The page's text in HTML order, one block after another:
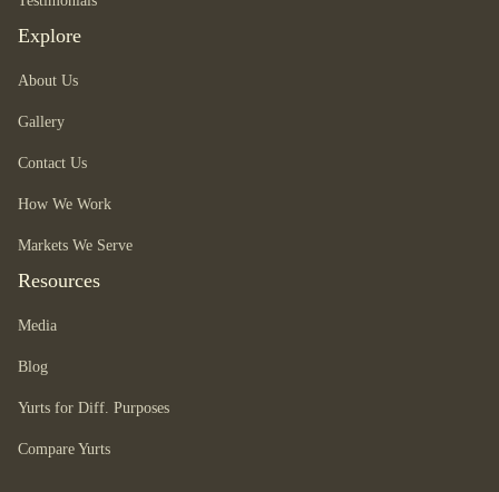
Explore
About Us
Gallery
Contact Us
How We Work
Markets We Serve
Resources
Media
Blog
Yurts for Diff. Purposes
Compare Yurts